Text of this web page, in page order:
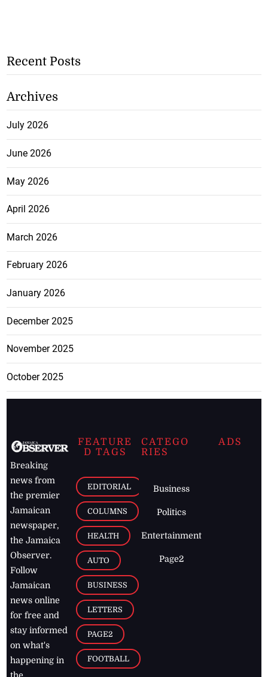
Recent Posts
Archives
July 2026
June 2026
May 2026
April 2026
March 2026
February 2026
January 2026
December 2025
November 2025
October 2025
Breaking
news from
the premier
Jamaican
newspaper,
the Jamaica
Observer.
Follow
Jamaican
news online
for free and
stay informed
on what's
happening in
FEATURE
D TAGS
EDITORIAL
COLUMNS
HEALTH
AUTO
BUSINESS
LETTERS
PAGE2
FOOTBALL
CATEGO
RIES
Business
Politics
Entertainment
Page2
ADS